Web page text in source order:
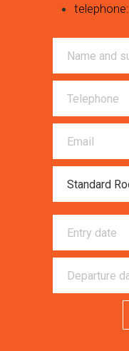
telephone: